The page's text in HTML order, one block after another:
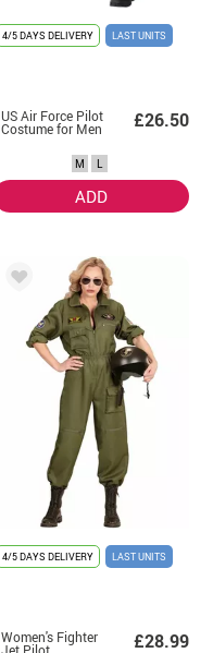
4/5 DAYS DELIVERY LAST UNITS
US Air Force Pilot
Costume for Men £26.50
M L
ADD
4/5 DAYS DELIVERY LAST UNITS
Women's Fighter
Jet Pilot £28.99